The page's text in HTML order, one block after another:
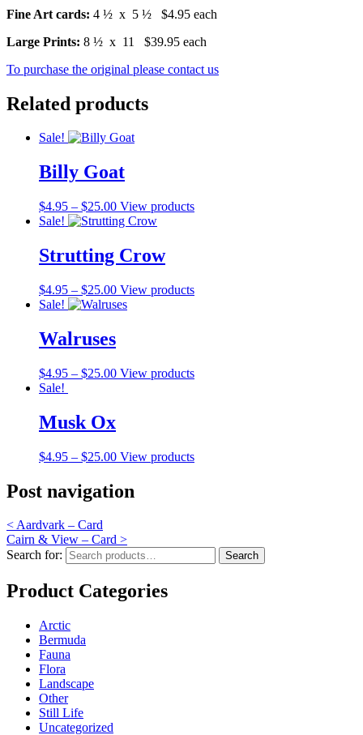
Fine Art cards: 4 ½ x 5 ½ $4.95 each
Large Prints: 8 ½ x 11 $39.95 each
To purchase the original please contact us
Related products
Sale!
Billy Goat
$4.95 – $25.00 View products
Sale!
Strutting Crow
$4.95 – $25.00 View products
Sale!
Walruses
$4.95 – $25.00 View products
Sale!
Musk Ox
$4.95 – $25.00 View products
Post navigation
<Aardvark – Card
Cairn & View – Card >
Search for:
Search
Product Categories
Arctic
Bermuda
Fauna
Flora
Landscape
Other
Still Life
Uncategorized